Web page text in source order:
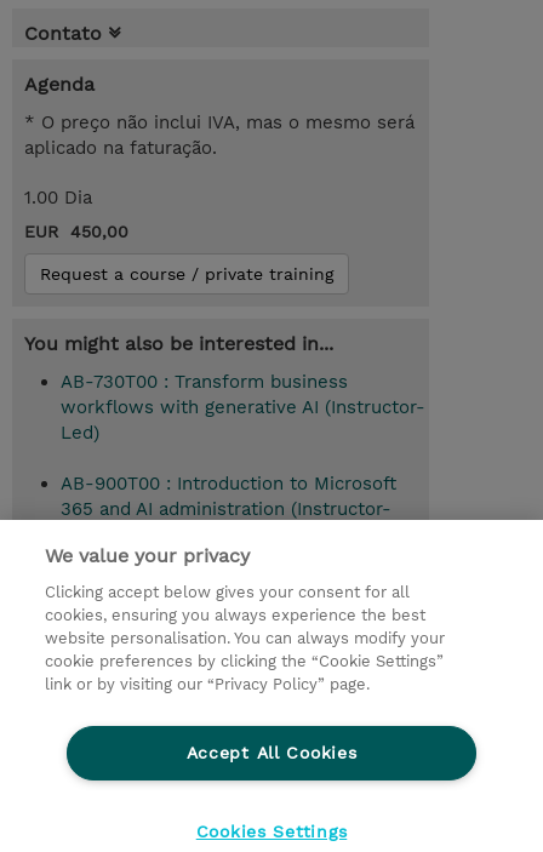
Contato
Agenda
* O preço não inclui IVA, mas o mesmo será
aplicado na faturação.
1.00 Dia
EUR 450,00
Request a course / private training
You might also be interested in...
AB-730T00 : Transform business
workflows with generative AI (Instructor-
Led)
AB-900T00 : Introduction to Microsoft
365 and AI administration (Instructor-
© 2026 TD SYNNEX
Investor relations
Responsabilidade corporativa
Ethics and Compliance
Linha de Ética
We value your privacy
Clicking accept below gives your consent for all
cookies, ensuring you always experience the best
website personalisation. You can always modify your
cookie preferences by clicking the “Cookie Settings”
link or by visiting our “Privacy Policy” page.
Accept All Cookies
Cookies Settings